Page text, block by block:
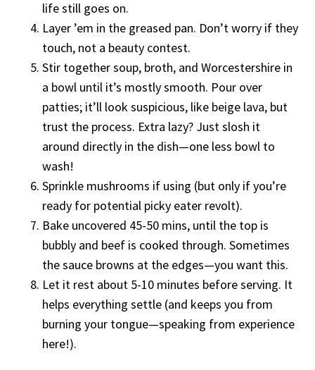
life still goes on.
Layer ’em in the greased pan. Don’t worry if they
touch, not a beauty contest.
Stir together soup, broth, and Worcestershire in
a bowl until it’s mostly smooth. Pour over
patties; it’ll look suspicious, like beige lava, but
trust the process. Extra lazy? Just slosh it
around directly in the dish—one less bowl to
wash!
Sprinkle mushrooms if using (but only if you’re
ready for potential picky eater revolt).
Bake uncovered 45-50 mins, until the top is
bubbly and beef is cooked through. Sometimes
the sauce browns at the edges—you want this.
Let it rest about 5-10 minutes before serving. It
helps everything settle (and keeps you from
burning your tongue—speaking from experience
here!).